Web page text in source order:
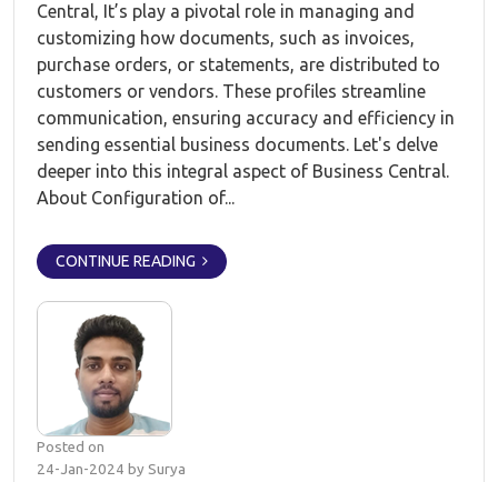
Central, It’s play a pivotal role in managing and
customizing how documents, such as invoices,
purchase orders, or statements, are distributed to
customers or vendors. These profiles streamline
communication, ensuring accuracy and efficiency in
sending essential business documents. Let's delve
deeper into this integral aspect of Business Central.
About Configuration of...
CONTINUE READING
Posted on
24-Jan-2024 by Surya